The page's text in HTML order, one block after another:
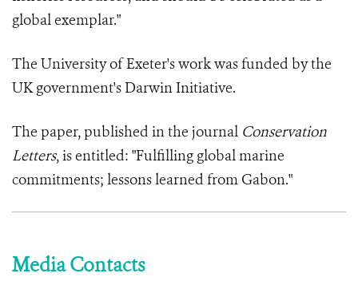
global exemplar."
The University of Exeter's work was funded by the
UK government's Darwin Initiative.
The paper, published in the journal Conservation
Letters, is entitled: "Fulfilling global marine
commitments; lessons learned from Gabon."
Media Contacts